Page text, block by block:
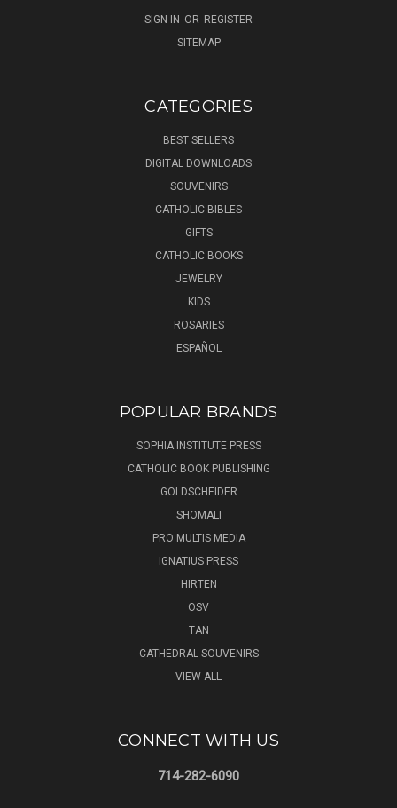
SIGN IN OR REGISTER
SITEMAP
CATEGORIES
BEST SELLERS
DIGITAL DOWNLOADS
SOUVENIRS
CATHOLIC BIBLES
GIFTS
CATHOLIC BOOKS
JEWELRY
KIDS
ROSARIES
ESPAÑOL
POPULAR BRANDS
SOPHIA INSTITUTE PRESS
CATHOLIC BOOK PUBLISHING
GOLDSCHEIDER
SHOMALI
PRO MULTIS MEDIA
IGNATIUS PRESS
HIRTEN
OSV
TAN
CATHEDRAL SOUVENIRS
VIEW ALL
CONNECT WITH US
714-282-6090